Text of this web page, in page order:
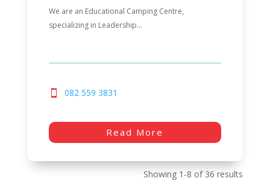
We are an Educational Camping Centre,
specializing in Leadership...
082 559 3831
Read More
Showing 1-8 of 36 results